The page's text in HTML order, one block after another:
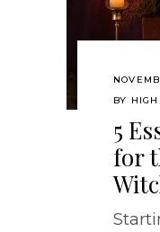
BY
5
for